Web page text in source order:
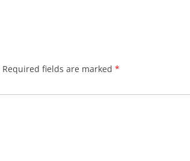
Required fields are marked *